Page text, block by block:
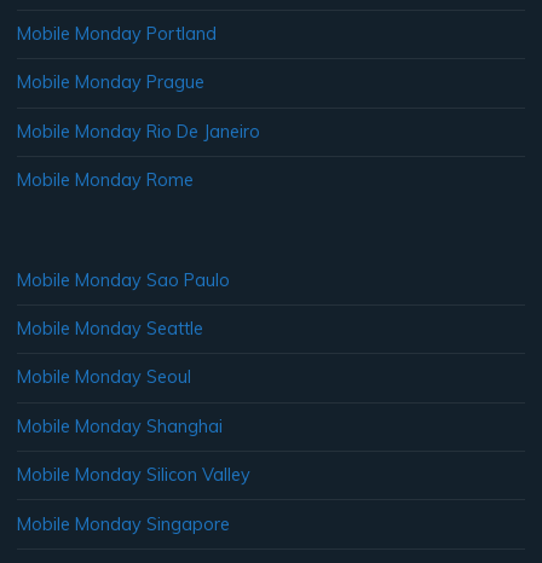
Mobile Monday Portland
Mobile Monday Prague
Mobile Monday Rio De Janeiro
Mobile Monday Rome
Mobile Monday Sao Paulo
Mobile Monday Seattle
Mobile Monday Seoul
Mobile Monday Shanghai
Mobile Monday Silicon Valley
Mobile Monday Singapore